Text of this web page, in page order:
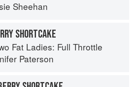
Sheehan
SHORTCAKE
Fat Ladies: Full Throttle
Paterson